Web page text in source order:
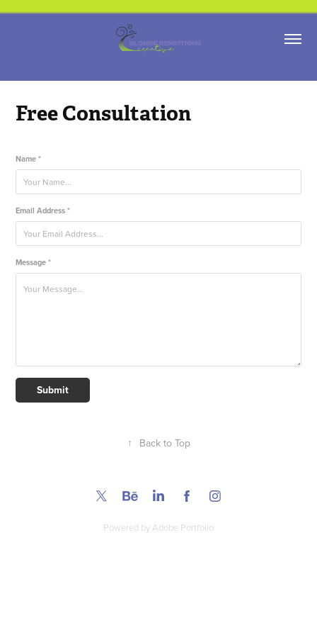
Free Consultation
Name *
Email Address *
Message *
Submit
↑ Back to Top
Powered byAdobe Portfolio